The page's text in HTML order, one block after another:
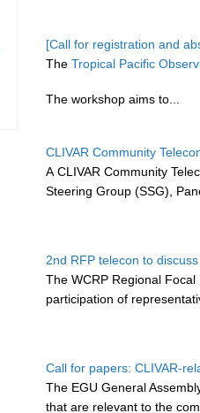
[Call for registration and
The Tropical Pacific
The workshop aims to...
CLIVAR Community
A CLIVAR Community
Steering Group (SSG),
2nd RFP telecon to
The WCRP Regional
participation of
Call for papers: CLIVAR-
The EGU General
that are relevant to the